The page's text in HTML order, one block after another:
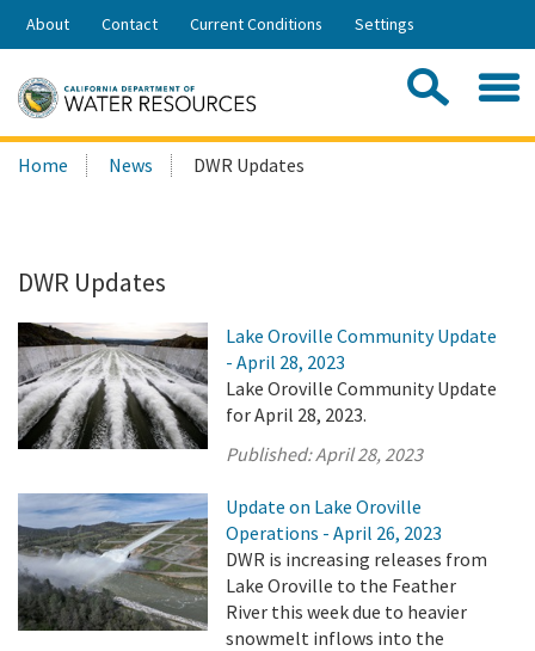
Skip
Share:
About Contact Current Conditions Settings
Search
this
Home News DWR Updates
DWR Updates
Lake Oroville Community Update
- April 28, 2023
Lake Oroville Community Update
for April 28, 2023.
Published:April 28, 2023
Update on Lake Oroville
Operations - April 26, 2023
DWR is increasing releases from
Lake Oroville to the Feather
River this week due to heavier
snowmelt inflows into the